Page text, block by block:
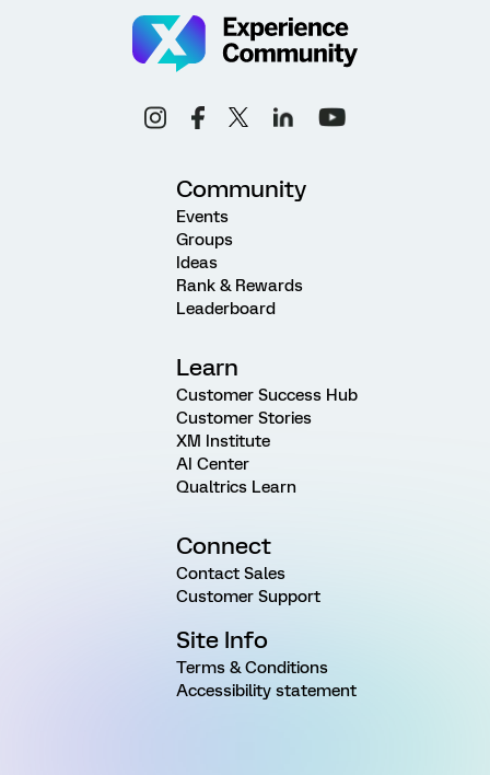
Community
Events
Groups
Ideas
Rank & Rewards
Leaderboard
Learn
Customer Success Hub
Customer Stories
XM Institute
AI Center
Qualtrics Learn
Connect
Contact Sales
Customer Support
Site Info
Terms & Conditions
Accessibility statement